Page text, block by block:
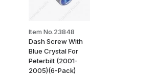
Item No.23848
Dash Screw With
Blue Crystal For
Peterbilt (2001-
2005)(6-Pack)